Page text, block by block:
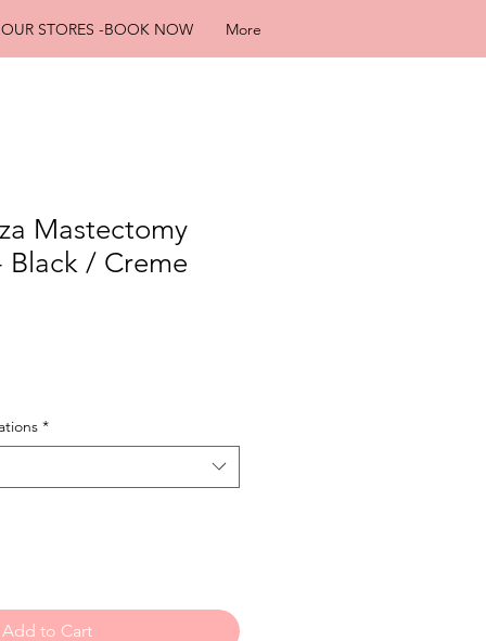
OUR STORES -BOOK NOW More
Mastectomy
Black / Creme
*
Add to Cart